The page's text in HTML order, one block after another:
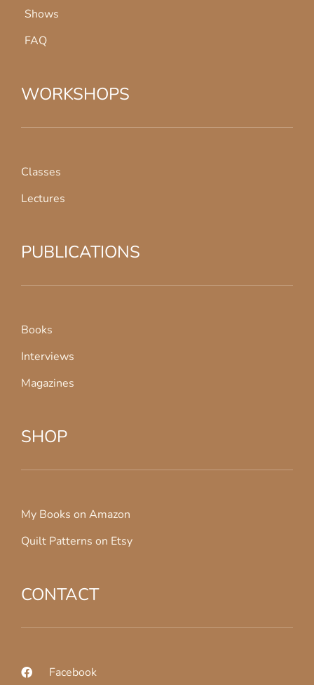
Shows
FAQ
WORKSHOPS
Classes
Lectures
PUBLICATIONS
Books
Interviews
Magazines
SHOP
My Books on Amazon
Quilt Patterns on Etsy
CONTACT
Facebook